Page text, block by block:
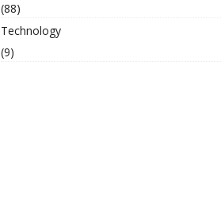
(88)
Technology
(9)